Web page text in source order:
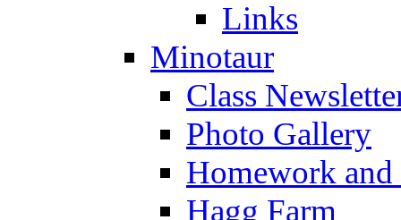
Links
Minotaur
Class
Photo Gallery
Homework
Hagg Farm